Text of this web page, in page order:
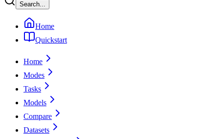
Search...
Home
Quickstart
Home
Modes
Tasks
Models
Compare
Datasets